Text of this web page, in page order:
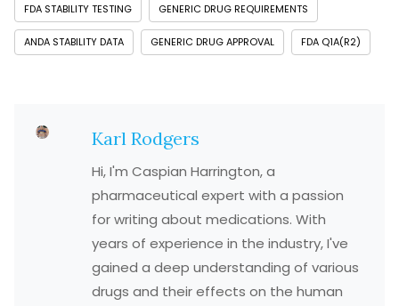
FDA STABILITY TESTING GENERIC DRUG REQUIREMENTS
ANDA STABILITY DATA GENERIC DRUG APPROVAL FDA Q1A(R2)
Karl Rodgers
Hi, I'm Caspian Harrington, a
pharmaceutical expert with a passion
for writing about medications. With
years of experience in the industry, I've
gained a deep understanding of various
drugs and their effects on the human